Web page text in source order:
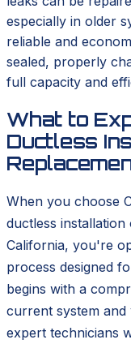
especially in older
reliable and
sealed, properly
full capacity and
What to
Ductless
When you choose
ductless
California, you're
process designed
begins with a
current system
expert technicians